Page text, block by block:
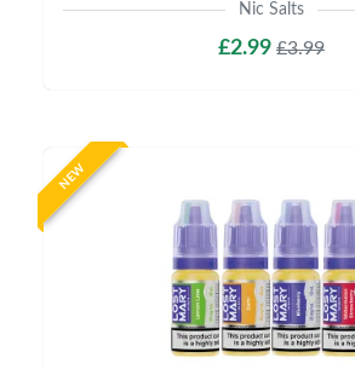
Nic Salts
£2.99 £3.99
NEW